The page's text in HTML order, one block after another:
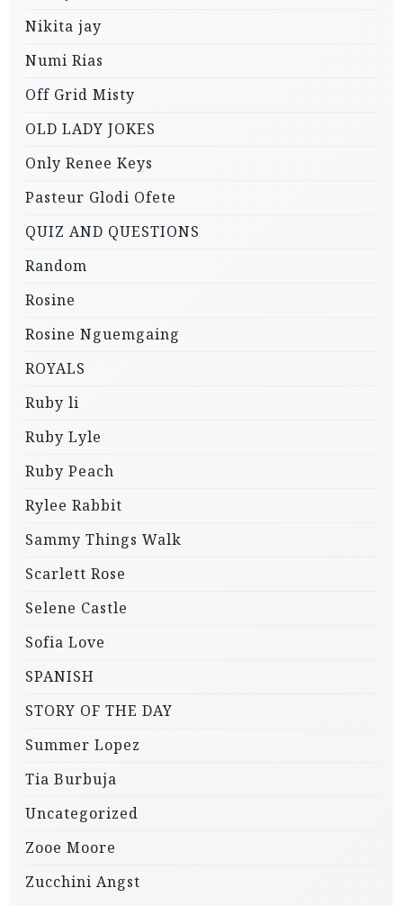
Nikita jay
Numi Rias
Off Grid Misty
OLD LADY JOKES
Only Renee Keys
Pasteur Glodi Ofete
QUIZ AND QUESTIONS
Random
Rosine
Rosine Nguemgaing
ROYALS
Ruby li
Ruby Lyle
Ruby Peach
Rylee Rabbit
Sammy Things Walk
Scarlett Rose
Selene Castle
Sofia Love
SPANISH
STORY OF THE DAY
Summer Lopez
Tia Burbuja
Uncategorized
Zooe Moore
Zucchini Angst